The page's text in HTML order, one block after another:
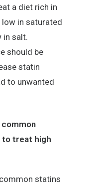
a diet rich in
in saturated
in salt.
should be
statin
to unwanted
common
to treat high
statins